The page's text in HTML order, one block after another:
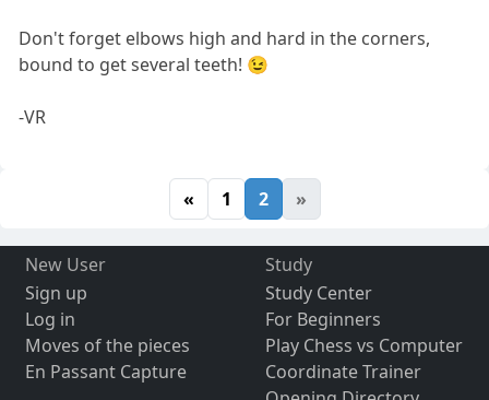
Don't forget elbows high and hard in the corners,
bound to get several teeth! 😉
-VR
« 1 2 »
New User
Sign up
Log in
Moves of the pieces
En Passant Capture
Study
Study Center
For Beginners
Play Chess vs Computer
Coordinate Trainer